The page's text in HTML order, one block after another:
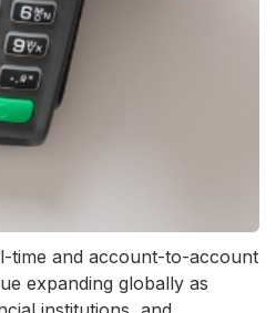
time and account-to-account
expanding globally as